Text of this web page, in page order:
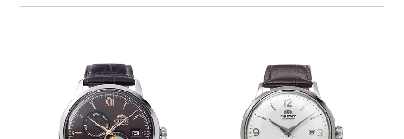
Mechanism・Water Resistance
Function